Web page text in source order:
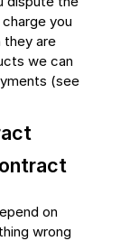
you
they are
we can
(see
on
wrong